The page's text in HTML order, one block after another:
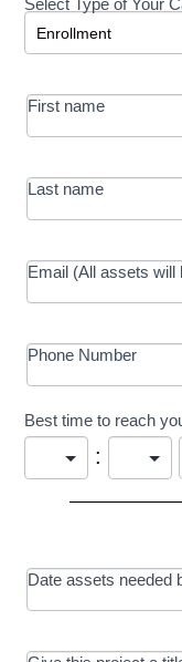
Development
-
MRC/Futures
in Education
Select Type of Your
First name
Last name
Email (All assets
Phone Number
Best time to reach
:
Date assets needed